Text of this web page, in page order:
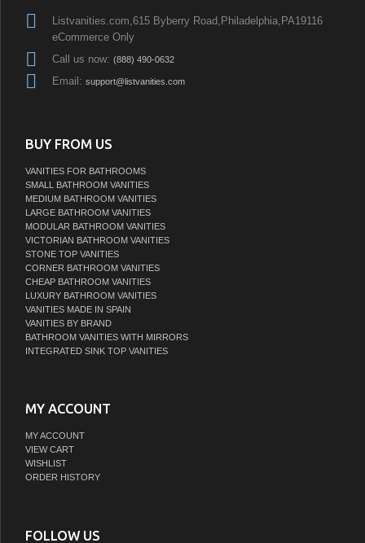
Listvanities.com,615 Byberry Road,Philadelphia,PA19116
eCommerce Only
Call us now: (888) 490-0632
Email: support@listvanities.com
BUY FROM US
VANITIES FOR BATHROOMS
SMALL BATHROOM VANITIES
MEDIUM BATHROOM VANITIES
LARGE BATHROOM VANITIES
MODULAR BATHROOM VANITIES
VICTORIAN BATHROOM VANITIES
STONE TOP VANITIES
CORNER BATHROOM VANITIES
CHEAP BATHROOM VANITIES
LUXURY BATHROOM VANITIES
VANITIES MADE IN SPAIN
VANITIES BY BRAND
BATHROOM VANITIES WITH MIRRORS
INTEGRATED SINK TOP VANITIES
MY ACCOUNT
MY ACCOUNT
VIEW CART
WISHLIST
ORDER HISTORY
FOLLOW US